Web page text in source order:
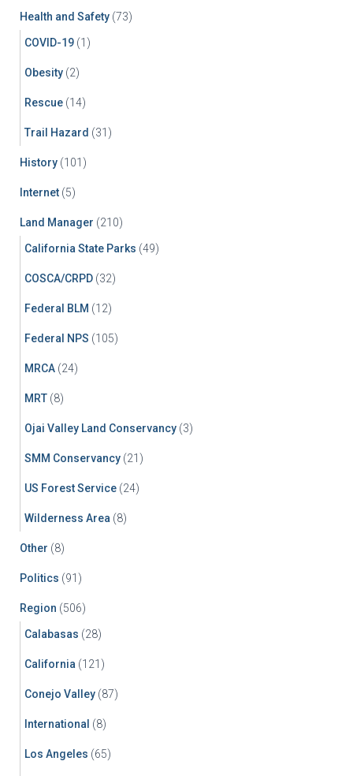
Health and Safety (73)
COVID-19 (1)
Obesity (2)
Rescue (14)
Trail Hazard (31)
History (101)
Internet (5)
Land Manager (210)
California State Parks (49)
COSCA/CRPD (32)
Federal BLM (12)
Federal NPS (105)
MRCA (24)
MRT (8)
Ojai Valley Land Conservancy (3)
SMM Conservancy (21)
US Forest Service (24)
Wilderness Area (8)
Other (8)
Politics (91)
Region (506)
Calabasas (28)
California (121)
Conejo Valley (87)
International (8)
Los Angeles (65)